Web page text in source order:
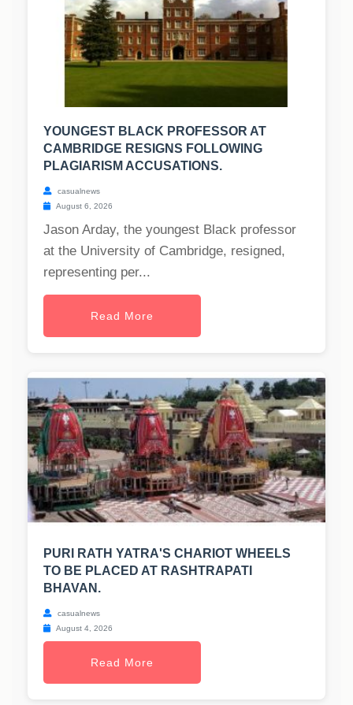
YOUNGEST BLACK PROFESSOR AT
CAMBRIDGE RESIGNS FOLLOWING
PLAGIARISM ACCUSATIONS.
casualnews
August 6, 2026
Jason Arday, the youngest Black professor
at the University of Cambridge, resigned,
representing per...
Read More
PURI RATH YATRA'S CHARIOT WHEELS
TO BE PLACED AT RASHTRAPATI
BHAVAN.
casualnews
August 4, 2026
Read More